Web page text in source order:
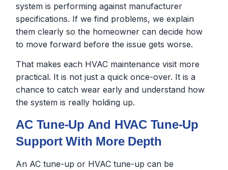
system is performing against manufacturer
specifications. If we find problems, we explain
them clearly so the homeowner can decide how
to move forward before the issue gets worse.
That makes each HVAC maintenance visit more
practical. It is not just a quick once-over. It is a
chance to catch wear early and understand how
the system is really holding up.
AC Tune-Up And HVAC Tune-Up
Support With More Depth
An AC tune-up or HVAC tune-up can be